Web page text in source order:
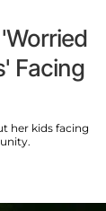
Facing
her kids facing